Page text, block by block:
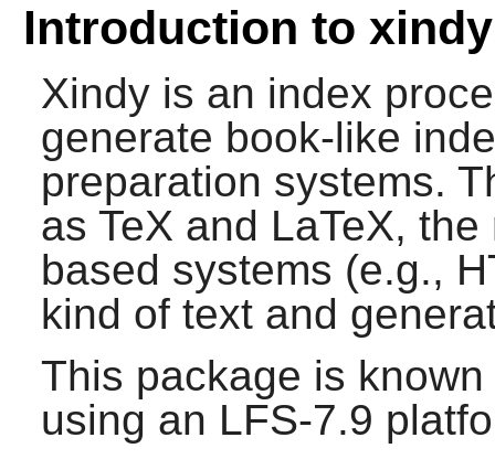
Introduction to xindy
Xindyis an index
generate book-like
preparation systems.
as TeX and LaTeX,
based systems (e.g.,
kind of text and
This package is
using an LFS-7.9